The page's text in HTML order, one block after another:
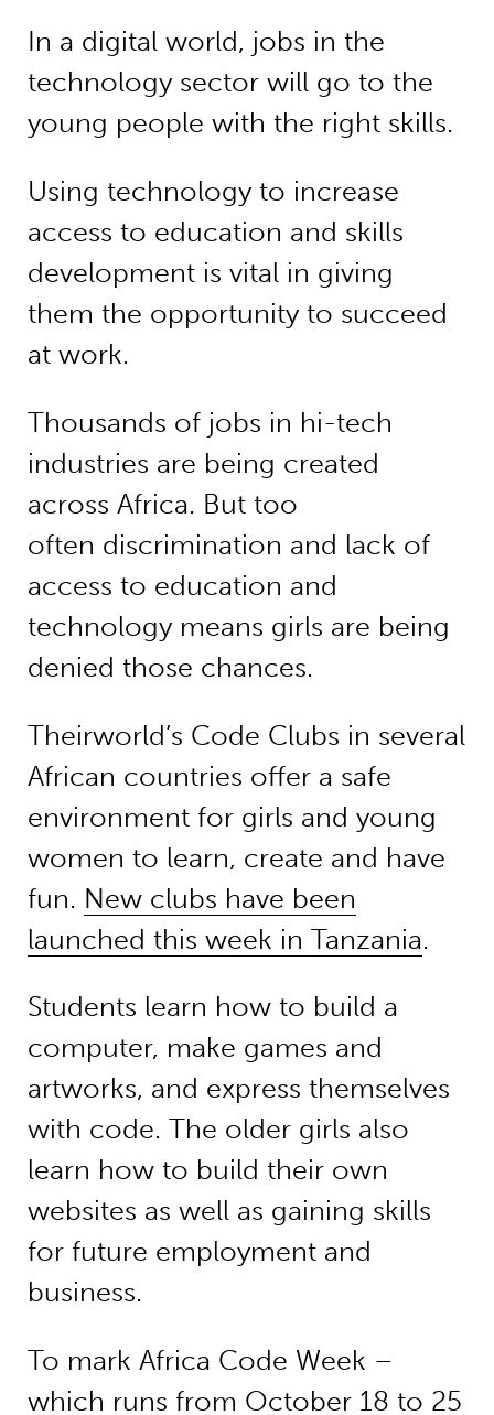
In a digital world, jobs in the
technology sector will go to the
young people with the right skills.
Using technology to increase
access to education and skills
development is vital in giving
them the opportunity to succeed
at work.
Thousands of jobs in hi-tech
industries are being created
across Africa. But too
often discrimination and lack of
access to education and
technology means girls are being
denied those chances.
Theirworld’s Code Clubs in several
African countries offer a safe
environment for girls and young
women to learn, create and have
fun. New clubs have been
launched this week in Tanzania.
Students learn how to build a
computer, make games and
artworks, and express themselves
with code. The older girls also
learn how to build their own
websites as well as gaining skills
for future employment and
business.
To mark Africa Code Week –
which runs from October 18 to 25